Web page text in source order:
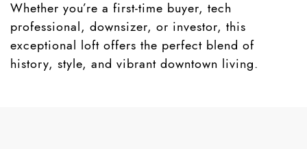
Whether you’re a first-time buyer, tech
professional, downsizer, or investor, this
exceptional loft offers the perfect blend of
history, style, and vibrant downtown living.